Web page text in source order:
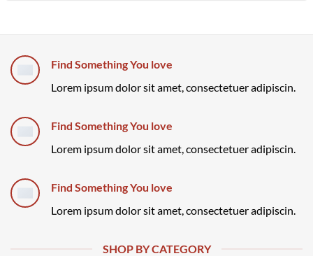
Find Something You love
Lorem ipsum dolor sit amet, consectetuer adipiscin.
Find Something You love
Lorem ipsum dolor sit amet, consectetuer adipiscin.
Find Something You love
Lorem ipsum dolor sit amet, consectetuer adipiscin.
SHOP BY CATEGORY